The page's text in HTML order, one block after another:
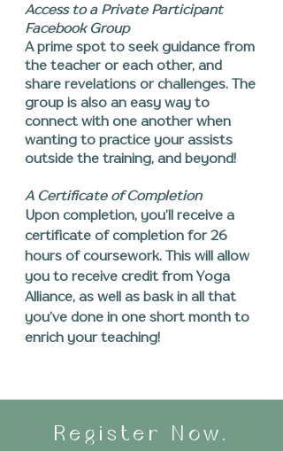
Access to a Private Participant
Facebook Group
A prime spot to seek guidance from
the teacher or each other, and
share revelations or challenges. The
group is also an easy way to
connect with one another when
wanting to practice your assists
outside the training, and beyond!
A Certificate of Completion
Upon completion, you’ll receive a
certificate of completion for 26
hours of coursework. This will allow
you to receive credit from Yoga
Alliance, as well as bask in all that
you’ve done in one short month to
enrich your teaching!
Register Now.